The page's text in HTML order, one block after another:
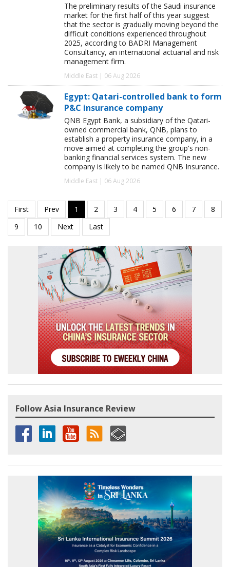
The preliminary results of the Saudi insurance
market for the first half of this year suggest
that the sector is gradually moving beyond the
difficult conditions experienced throughout
2025, according to BADRI Management
Consultancy, an international actuarial and risk
management firm.
Middle East | 06 Aug 2026
Egypt: Qatari-controlled bank to form
P&C insurance company
QNB Egypt Bank, a subsidiary of the Qatari-
owned commercial bank, QNB, plans to
establish a property insurance company, in a
move aimed at completing the group's non-
banking financial services system. The new
company is likely to be named QNB Insurance.
Middle East | 06 Aug 2026
Follow Asia Insurance Review